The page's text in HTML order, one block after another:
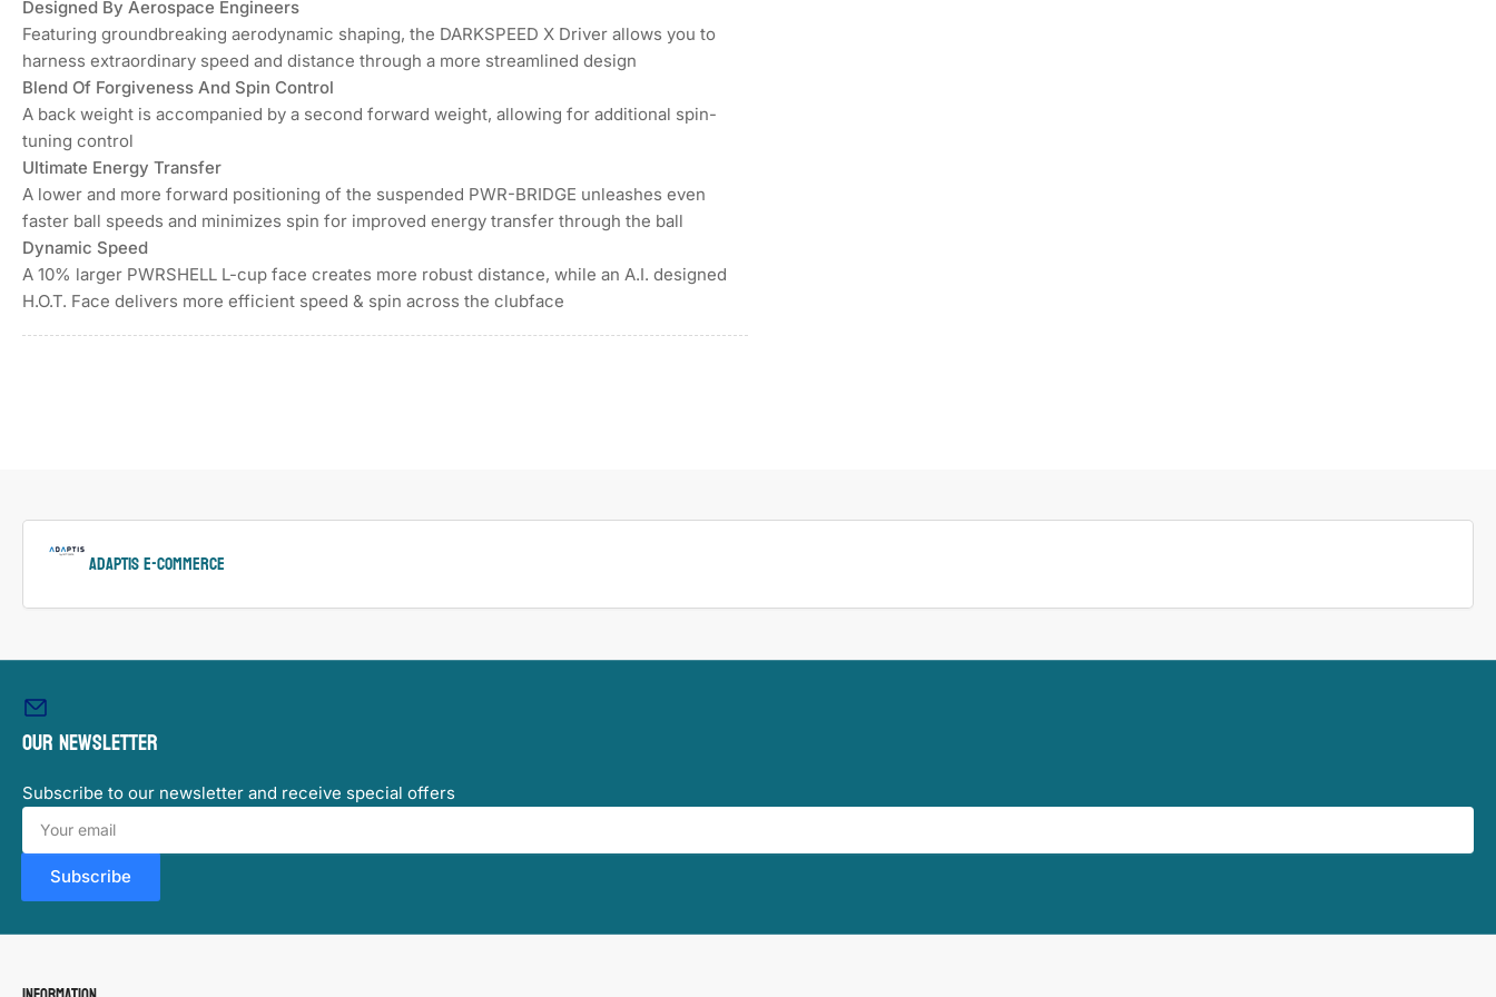
gallery
view
Load
image
in
gallery
view
Designed By Aerospace Engineers
Featuring groundbreaking aerodynamic shaping, the DARKSPEED X Driver allows you to
harness extraordinary speed and distance through a more streamlined design
Blend Of Forgiveness And Spin Control
A back weight is accompanied by a second forward weight, allowing for additional spin-
tuning control
Ultimate Energy Transfer
A lower and more forward positioning of the suspended PWR-BRIDGE unleashes even
faster ball speeds and minimizes spin for improved energy transfer through the ball
Dynamic Speed
A 10% larger PWRSHELL L-cup face creates more robust distance, while an A.I. designed
H.O.T. Face delivers more efficient speed & spin across the clubface
ADAPTIS e-Commerce
Our newsletter
Subscribe to our newsletter and receive special offers
Your
email
Subscribe